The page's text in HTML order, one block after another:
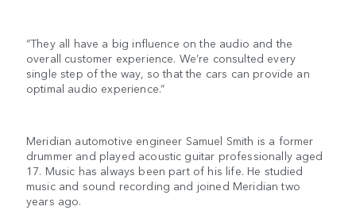
“They all have a big influence on the audio and the
overall customer experience. We’re consulted every
single step of the way, so that the cars can provide an
optimal audio experience.”
Meridian automotive engineer Samuel Smith is a former
drummer and played acoustic guitar professionally aged
17. Music has always been part of his life. He studied
music and sound recording and joined Meridian two
years ago.